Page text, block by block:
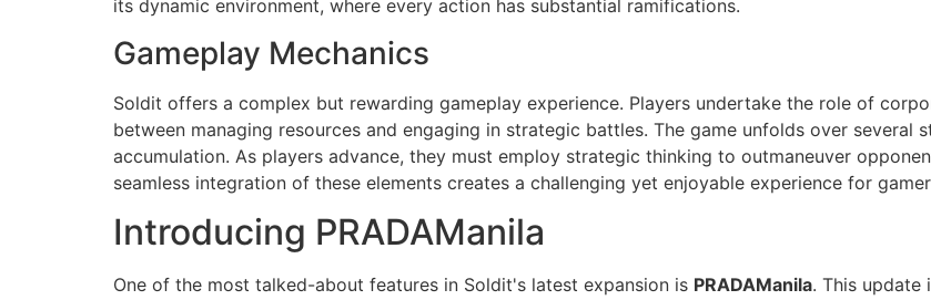
its dynamic environment, where every action has substantial ramifications.
Gameplay Mechanics
Soldit offers a complex but rewarding gameplay experience. Players undertake the role of
between managing resources and engaging in strategic battles. The game unfolds over several
accumulation. As players advance, they must employ strategic thinking to outmaneuver
seamless integration of these elements creates a challenging yet enjoyable experience for
Introducing PRADAManila
One of the most talked-about features in Soldit's latest expansion is PRADAManila. This update